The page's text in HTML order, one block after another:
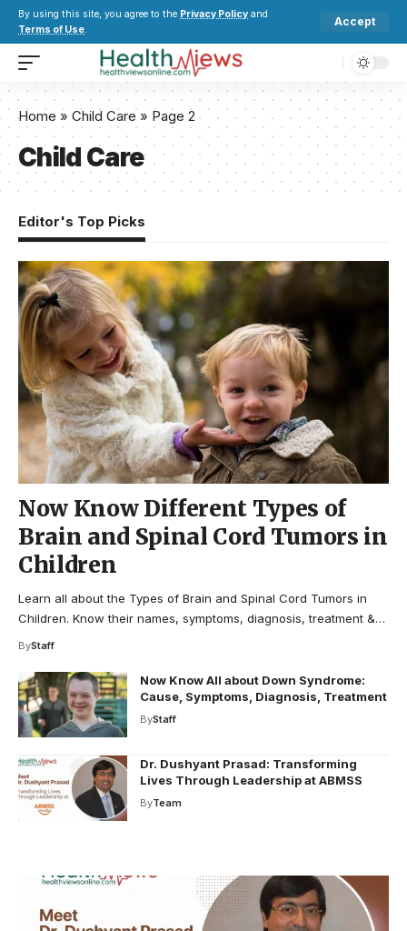
By using this site, you agree to the Privacy Policy and
Terms of Use.
Accept
Home » Child Care» Page 2
Child Care
Editor's Top Picks
Now Know Different Types of
Brain and Spinal Cord Tumors in
Children
Learn all about the Types of Brain and Spinal Cord Tumors in
Children. Know their names, symptoms, diagnosis, treatment &…
ByStaff
Now Know All about Down Syndrome:
Cause, Symptoms, Diagnosis, Treatment
ByStaff
Dr. Dushyant Prasad: Transforming
Lives Through Leadership at ABMSS
ByTeam